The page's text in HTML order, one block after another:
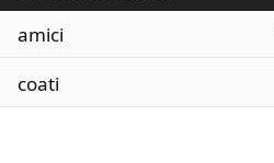
amici
coati